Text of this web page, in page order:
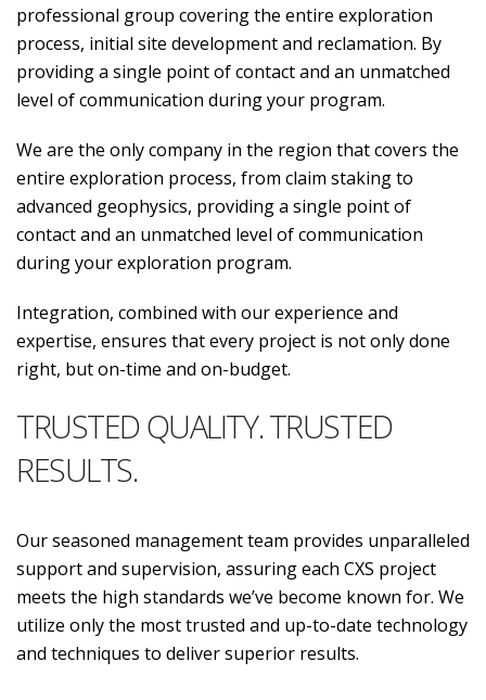
professional group covering the entire exploration
process, initial site development and reclamation. By
providing a single point of contact and an unmatched
level of communication during your program.
We are the only company in the region that covers the
entire exploration process, from claim staking to
advanced geophysics, providing a single point of
contact and an unmatched level of communication
during your exploration program.
Integration, combined with our experience and
expertise, ensures that every project is not only done
right, but on-time and on-budget.
TRUSTED QUALITY. TRUSTED
RESULTS.
Our seasoned management team provides unparalleled
support and supervision, assuring each CXS project
meets the high standards we’ve become known for. We
utilize only the most trusted and up-to-date technology
and techniques to deliver superior results.